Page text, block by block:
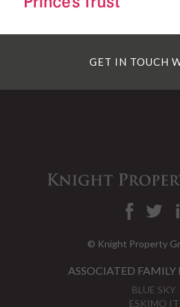
GET IN TOUCH
© Knight Property
ASSOCIATED FAMILY
BLUE SKY
ESKIMO IT